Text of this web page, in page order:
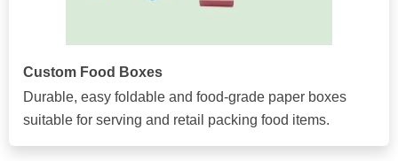
Custom Food Boxes
Durable, easy foldable and food-grade paper boxes
suitable for serving and retail packing food items.